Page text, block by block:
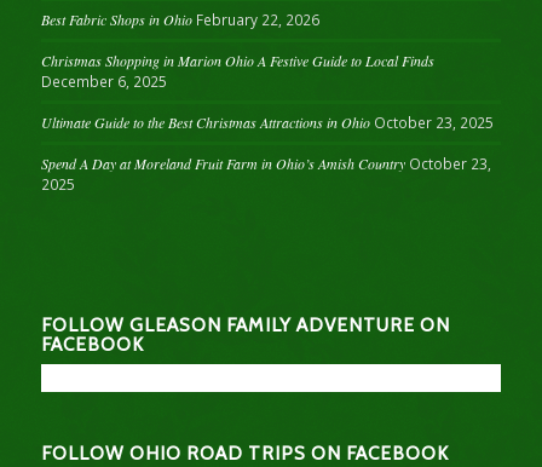
Best Fabric Shops in Ohio February 22, 2026
Christmas Shopping in Marion Ohio A Festive Guide to Local Finds
December 6, 2025
Ultimate Guide to the Best Christmas Attractions in Ohio October 23, 2025
Spend A Day at Moreland Fruit Farm in Ohio’s Amish Country October 23,
2025
FOLLOW GLEASON FAMILY ADVENTURE ON
FACEBOOK
FOLLOW OHIO ROAD TRIPS ON FACEBOOK